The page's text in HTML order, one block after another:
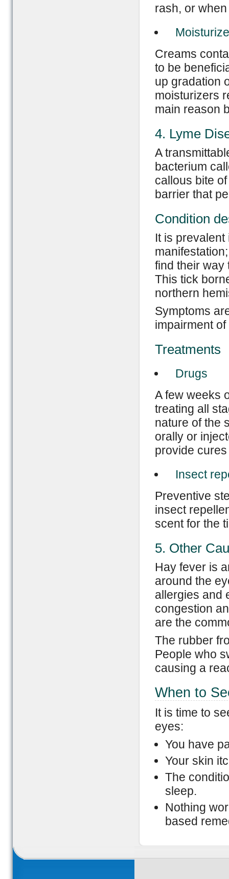
rash, or
Creams
to be
up gradation
moisturizers
main reason
4. Lyme
A
bacterium
callous bite
barrier that
Condition
It is
find their way
This tick
northern
Symptoms
impairment
Treatments
Drugs
A few weeks
treating all
nature of the
orally or
provide
Insect
Preventive
insect
scent for the
5. Other
Hay fever is
around the
allergies and
congestion
are the
The rubber
People who
causing a
When to
It is time to
eyes:
You have
Your skin
The
sleep.
Nothing
based